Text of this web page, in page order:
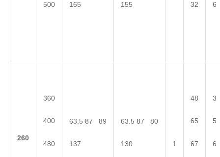
500 165 155 32 6
260
360
400
480
63.5 87 89
137
63.5 87 80
130 1
48
65
67
3
5
6